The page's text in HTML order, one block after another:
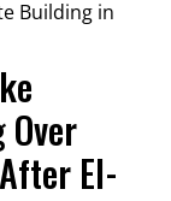
Over
El-